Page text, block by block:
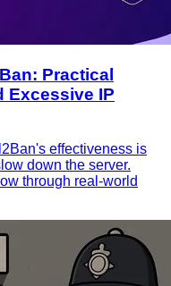
Practical
Excessive IP
effectiveness is
down the server.
through real-world